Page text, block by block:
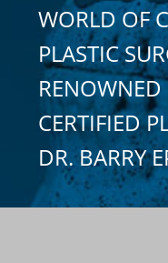
WORLD OF
PLASTIC
CERTIFIED
DR. BARRY